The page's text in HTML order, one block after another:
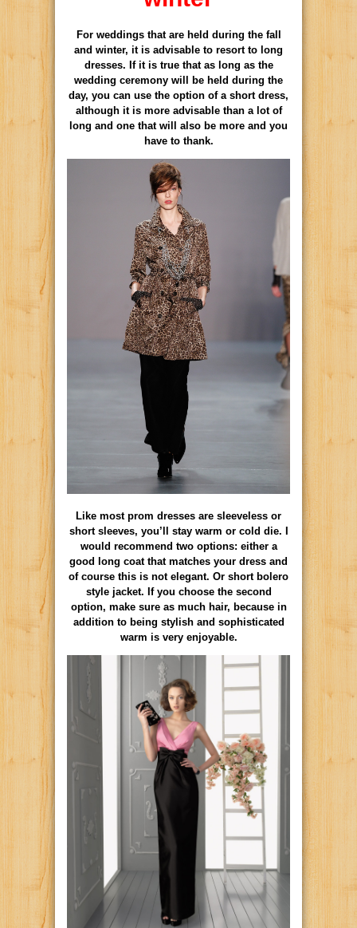
For weddings that are held during the fall
and winter, it is advisable to resort to long
dresses. If it is true that as long as the
wedding ceremony will be held during the
day, you can use the option of a short dress,
although it is more advisable than a lot of
long and one that will also be more and you
have to thank.
Like most prom dresses are sleeveless or
short sleeves, you’ll stay warm or cold die. I
would recommend two options: either a
good long coat that matches your dress and
of course this is not elegant. Or short bolero
style jacket. If you choose the second
option, make sure as much hair, because in
addition to being stylish and sophisticated
warm is very enjoyable.